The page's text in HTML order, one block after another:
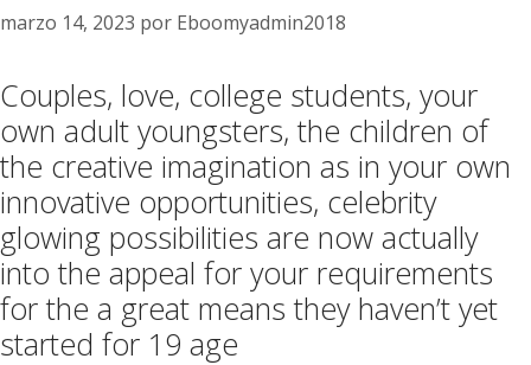
marzo 14, 2023 por Eboomyadmin2018
Couples, love, college students, your
own adult youngsters, the children of
the creative imagination as in your own
innovative opportunities, celebrity
glowing possibilities are now actually
into the appeal for your requirements
for the a great means they haven’t yet
started for 19 age